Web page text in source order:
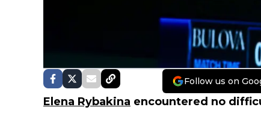
Follow us on
Elena Rybakina encountered no